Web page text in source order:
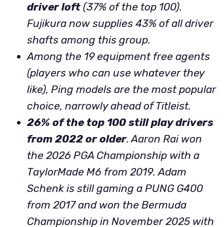
driver loft (37% of the top 100).
Fujikura now supplies 43% of all driver
shafts among this group.
Among the 19 equipment free agents
(players who can use whatever they
like), Ping models are the most popular
choice, narrowly ahead of Titleist.
26% of the top 100 still play drivers
from 2022 or older. Aaron Rai won
the 2026 PGA Championship with a
TaylorMade M6 from 2019. Adam
Schenk is still gaming a PUNG G400
from 2017 and won the Bermuda
Championship in November 2025 with